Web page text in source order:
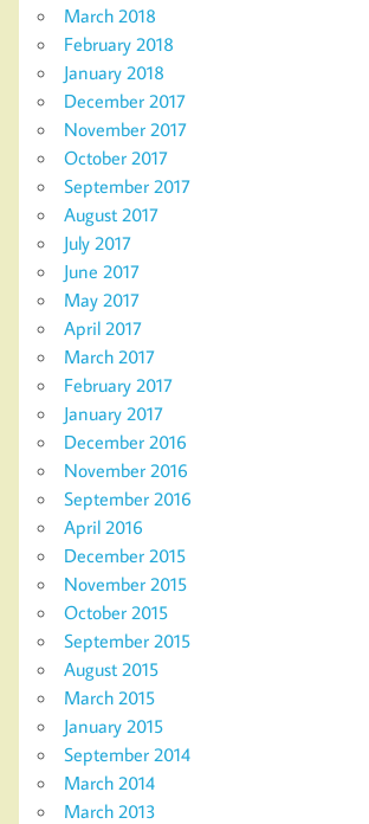
March 2018
February 2018
January 2018
December 2017
November 2017
October 2017
September 2017
August 2017
July 2017
June 2017
May 2017
April 2017
March 2017
February 2017
January 2017
December 2016
November 2016
September 2016
April 2016
December 2015
November 2015
October 2015
September 2015
August 2015
March 2015
January 2015
September 2014
March 2014
March 2013